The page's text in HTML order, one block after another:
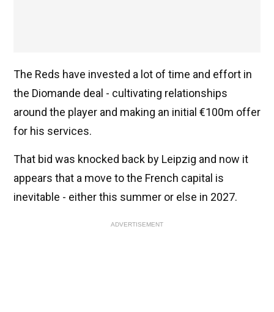
The Reds have invested a lot of time and effort in
the Diomande deal - cultivating relationships
around the player and making an initial €100m offer
for his services.
That bid was knocked back by Leipzig and now it
appears that a move to the French capital is
inevitable - either this summer or else in 2027.
ADVERTISEMENT